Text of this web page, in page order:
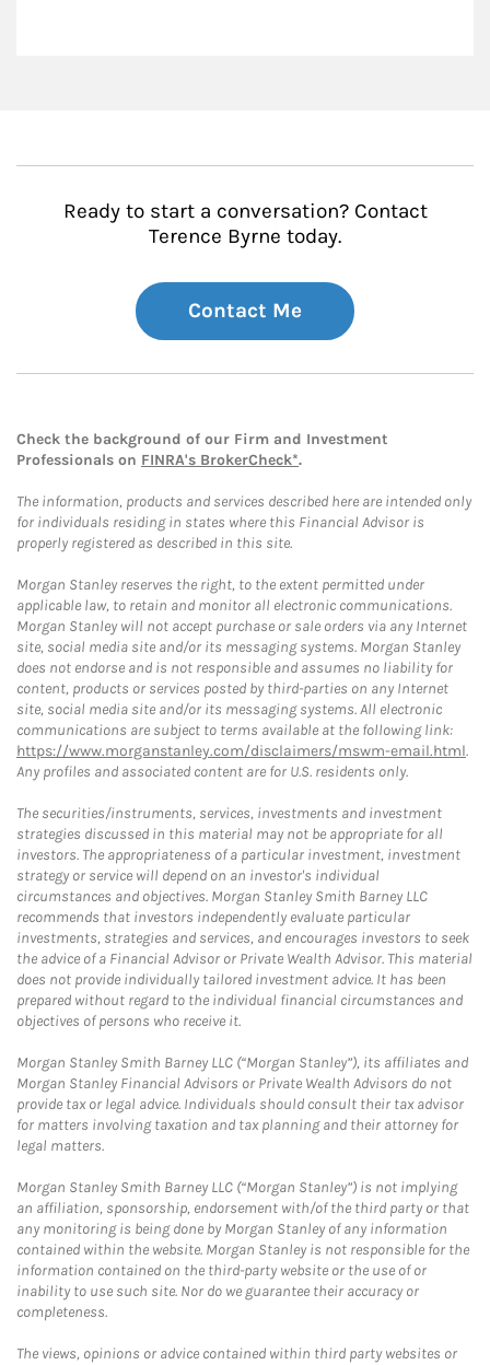
Ready to start a conversation? Contact
Terence Byrne today.
Contact Me
Check the background of our Firm and Investment
Professionals on FINRA's BrokerCheck*.
The information, products and services described here are intended only
for individuals residing in states where this Financial Advisor is
properly registered as described in this site.
Morgan Stanley reserves the right, to the extent permitted under
applicable law, to retain and monitor all electronic communications.
Morgan Stanley will not accept purchase or sale orders via any Internet
site, social media site and/or its messaging systems. Morgan Stanley
does not endorse and is not responsible and assumes no liability for
content, products or services posted by third-parties on any Internet
site, social media site and/or its messaging systems. All electronic
communications are subject to terms available at the following link:
https://www.morganstanley.com/disclaimers/mswm-email.html.
Any profiles and associated content are for U.S. residents only.
The securities/instruments, services, investments and investment
strategies discussed in this material may not be appropriate for all
investors. The appropriateness of a particular investment, investment
strategy or service will depend on an investor's individual
circumstances and objectives. Morgan Stanley Smith Barney LLC
recommends that investors independently evaluate particular
investments, strategies and services, and encourages investors to seek
the advice of a Financial Advisor or Private Wealth Advisor. This material
does not provide individually tailored investment advice. It has been
prepared without regard to the individual financial circumstances and
objectives of persons who receive it.
Morgan Stanley Smith Barney LLC (“Morgan Stanley”), its affiliates and
Morgan Stanley Financial Advisors or Private Wealth Advisors do not
provide tax or legal advice. Individuals should consult their tax advisor
for matters involving taxation and tax planning and their attorney for
legal matters.
Morgan Stanley Smith Barney LLC (“Morgan Stanley”) is not implying
an affiliation, sponsorship, endorsement with/of the third party or that
any monitoring is being done by Morgan Stanley of any information
contained within the website. Morgan Stanley is not responsible for the
information contained on the third-party website or the use of or
inability to use such site. Nor do we guarantee their accuracy or
completeness.
The views, opinions or advice contained within third party websites or